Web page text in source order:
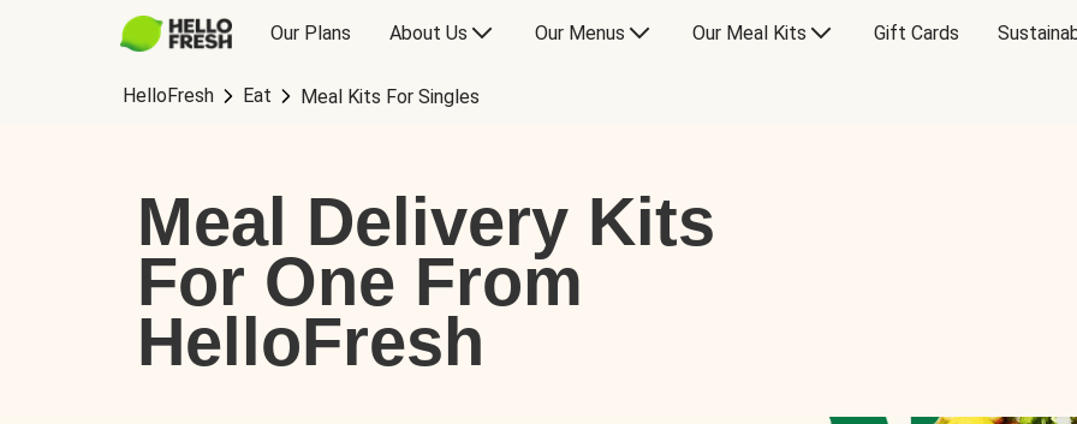
Our Plans About Us Our Menus Our Meal Kits Gift Cards
HelloFresh Eat Meal Kits For Singles
Meal Delivery Kits
For One From
HelloFresh